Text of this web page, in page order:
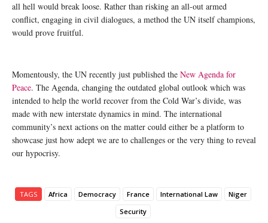
all hell would break loose. Rather than risking an all-out armed
conflict, engaging in civil dialogues, a method the UN itself champions,
would prove fruitful.
Momentously, the UN recently just published the New Agenda for
Peace. The Agenda, changing the outdated global outlook which was
intended to help the world recover from the Cold War’s divide, was
made with new interstate dynamics in mind. The international
community’s next actions on the matter could either be a platform to
showcase just how adept we are to challenges or the very thing to reveal
our hypocrisy.
TAGS Africa Democracy France International Law
Niger
Security